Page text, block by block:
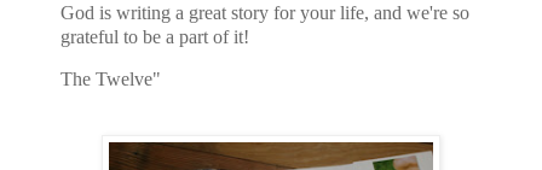
God is writing a great story for your life, and we're so
grateful to be a part of it!
The Twelve"